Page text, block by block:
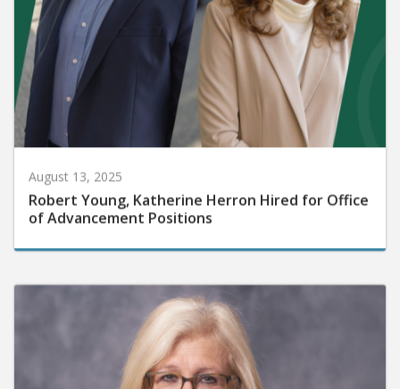
Robert Young, Katherine Herron Hired for Office
of Advancement Positions